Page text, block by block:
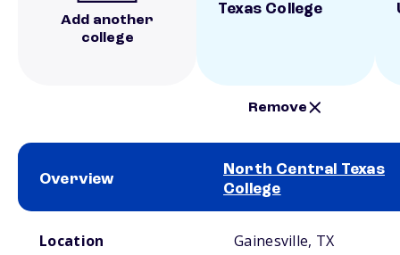
Add another
college
Texas College
Remove
Overview
North Central Texas
College
Location Gainesville, TX